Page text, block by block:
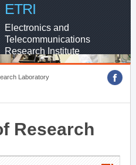
ETRI
Electronics and
Telecommunications
Research Institute
Laboratory
Research